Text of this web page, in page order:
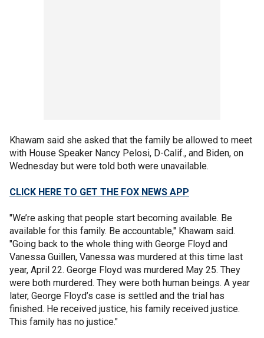
Khawam said she asked that the family be allowed to meet
with House Speaker Nancy Pelosi, D-Calif., and Biden, on
Wednesday but were told both were unavailable.
CLICK HERE TO GET THE FOX NEWS APP
"We’re asking that people start becoming available. Be
available for this family. Be accountable," Khawam said.
"Going back to the whole thing with George Floyd and
Vanessa Guillen, Vanessa was murdered at this time last
year, April 22. George Floyd was murdered May 25. They
were both murdered. They were both human beings. A year
later, George Floyd’s case is settled and the trial has
finished. He received justice, his family received justice.
This family has no justice."